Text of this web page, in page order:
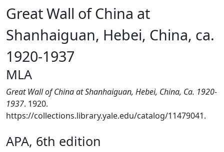
Great Wall of China at
Shanhaiguan, Hebei, China, ca.
1920-1937
MLA
Great Wall of China at Shanhaiguan, Hebei, China, Ca. 1920-
1937. 1920.
https://collections.library.yale.edu/catalog/11479041.
APA, 6th edition